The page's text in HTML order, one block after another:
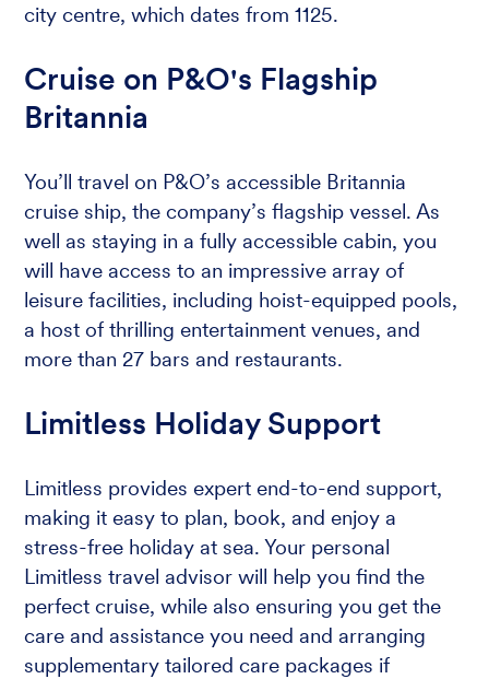
city centre, which dates from 1125.
Cruise on P&O's Flagship
Britannia
You’ll travel on P&O’s accessible Britannia
cruise ship, the company’s flagship vessel. As
well as staying in a fully accessible cabin, you
will have access to an impressive array of
leisure facilities, including hoist-equipped pools,
a host of thrilling entertainment venues, and
more than 27 bars and restaurants.
Limitless Holiday Support
Limitless provides expert end-to-end support,
making it easy to plan, book, and enjoy a
stress-free holiday at sea. Your personal
Limitless travel advisor will help you find the
perfect cruise, while also ensuring you get the
care and assistance you need and arranging
supplementary tailored care packages if